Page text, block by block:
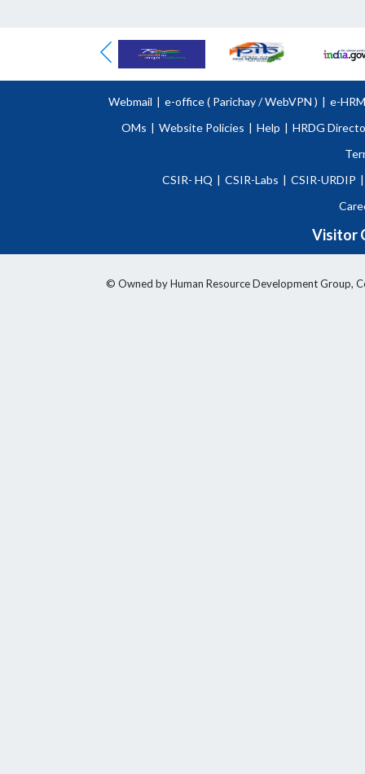
Webmail | e-office ( Parichay/WebVPN ) | e-
OMs | Website Policies | Help | HRDG
CSIR- HQ | CSIR-Labs | CSIR-URDIP |
Visitor
© Owned by Human Resource Development Group,